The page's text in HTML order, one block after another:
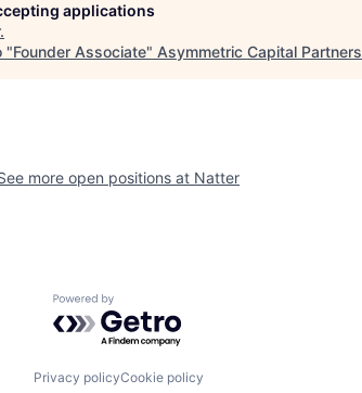
applications
.
"Founder Associate" Asymmetric Capital Partners
more open positions at Natter
Powered by Getro.com
Privacy policyCookie policy